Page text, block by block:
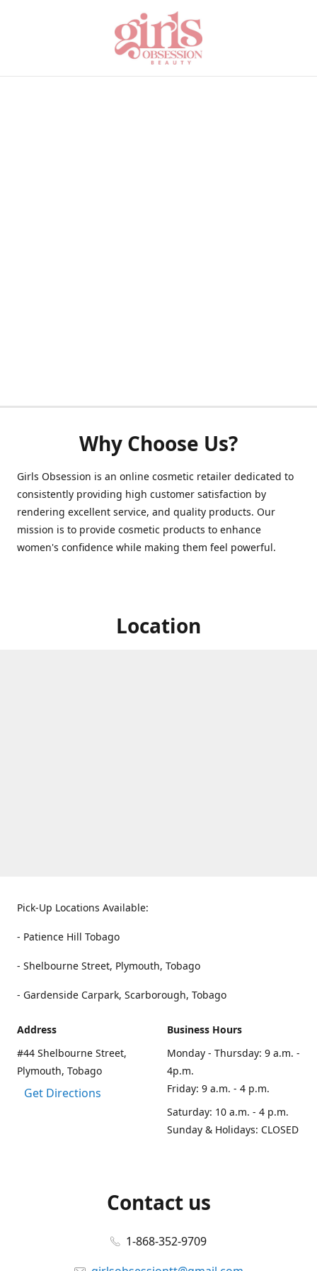
Why Choose Us?
Girls Obsession is an online cosmetic retailer dedicated to
consistently providing high customer satisfaction by
rendering excellent service, and quality products. Our
mission is to provide cosmetic products to enhance
women's confidence while making them feel powerful.
Location
Pick-Up Locations Available:
- Patience Hill Tobago
- Shelbourne Street, Plymouth, Tobago
- Gardenside Carpark, Scarborough, Tobago
Address
#44 Shelbourne Street,
Plymouth, Tobago
Get Directions
Business Hours
Monday - Thursday: 9 a.m. -
4p.m.
Friday: 9 a.m. - 4 p.m.
Saturday: 10 a.m. - 4 p.m.
Sunday & Holidays: CLOSED
Contact us
1-868-352-9709